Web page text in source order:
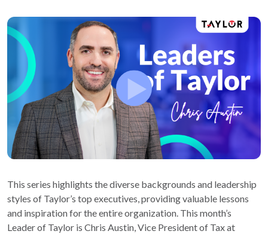
This series highlights the diverse backgrounds and leadership
styles of Taylor’s top executives, providing valuable lessons
and inspiration for the entire organization. This month’s
Leader of Taylor is Chris Austin, Vice President of Tax at